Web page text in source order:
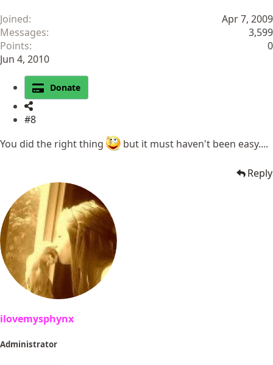
Joined
Apr 7, 2009
Messages
3,599
Points
0
Jun 4, 2010
Donate
#8
You did the right thing
but it must haven't been easy....
Reply
ilovemysphynx
Administrator